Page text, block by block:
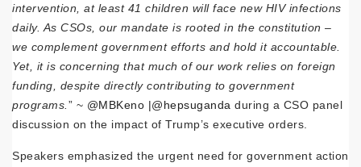
intervention, at least 41 children will face new HIV infections
daily. As CSOs, our mandate is rooted in the constitution –
we complement government efforts and hold it accountable.
Yet, it is concerning that much of our work relies on foreign
funding, despite directly contributing to government
programs. ” ~ @MBKeno |@hepsuganda during a CSO panel
discussion on the impact of Trump’s executive orders.
Speakers emphasized the urgent need for government action